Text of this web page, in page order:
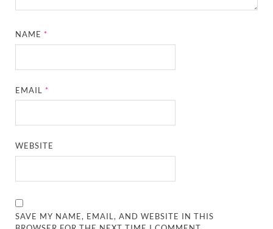
NAME*
EMAIL*
WEBSITE
SAVE MY NAME, EMAIL, AND WEBSITE IN THIS